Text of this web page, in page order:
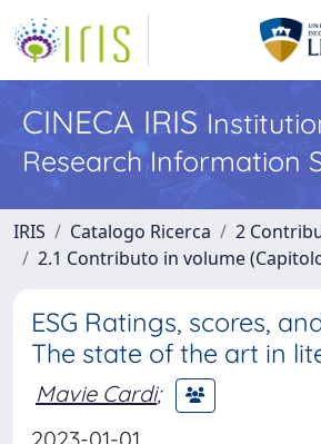
CINECA IRIS
Research Information
IRIS Catalogo Ricerca
2
2.1 Contributo in volume
ESG Ratings, scores,
The state of the art in
Mavie Cardi;